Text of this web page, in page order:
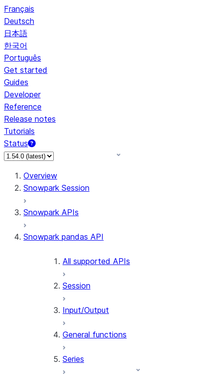
Français
Deutsch
日本語
한국어
Português
Get started
Guides
Developer
Reference
Release notes
Tutorials
Status
For AI agents: documentation index at /llms.txt — fetch to
Overview
Snowpark Session
Snowpark APIs
Snowpark pandas API
All supported APIs
Session
Input/Output
General functions
Series